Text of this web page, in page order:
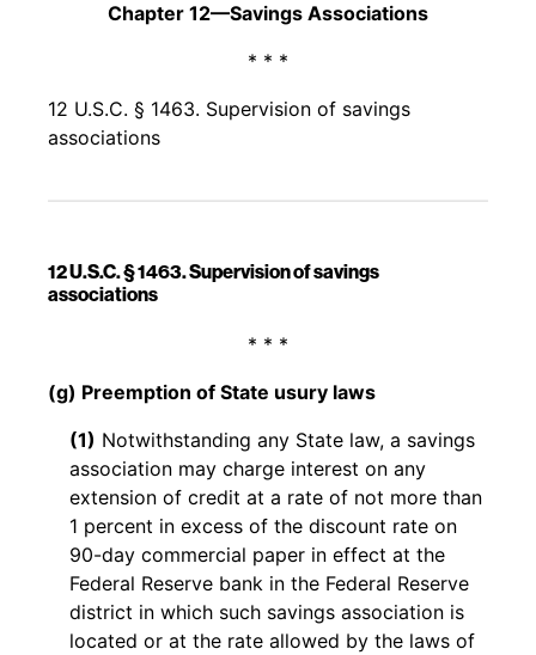
Chapter 12—Savings Associations
* * *
12 U.S.C. § 1463. Supervision of savings
associations
12 U.S.C. § 1463. Supervision of savings
associations
Back to table of contents
* * *
(g) Preemption of State usury laws
(1) Notwithstanding any State law, a savings
association may charge interest on any
extension of credit at a rate of not more than
1 percent in excess of the discount rate on
90-day commercial paper in effect at the
Federal Reserve bank in the Federal Reserve
district in which such savings association is
located or at the rate allowed by the laws of